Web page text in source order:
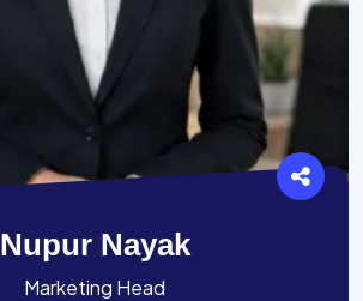
Nupur Nayak
Marketing Head